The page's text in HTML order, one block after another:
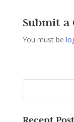
Submit a
You must be